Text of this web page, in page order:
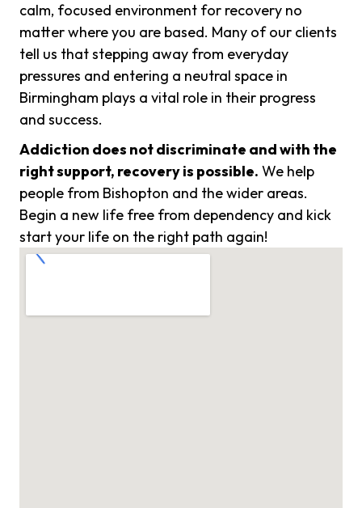
calm, focused environment for recovery no
matter where you are based. Many of our clients
tell us that stepping away from everyday
pressures and entering a neutral space in
Birmingham plays a vital role in their progress
and success.
Addiction does not discriminate and with the
right support, recovery is possible. We help
people from Bishopton and the wider areas.
Begin a new life free from dependency and kick
start your life on the right path again!